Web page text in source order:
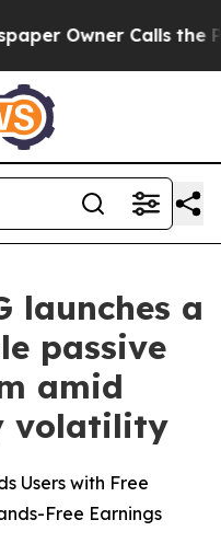
Calls the
launches a
passive
amid
volatility
Users with Free
Free Earnings